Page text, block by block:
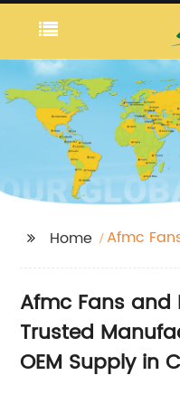
Home
Afmc
Afmc Fans and
Trusted
OEM Supply in